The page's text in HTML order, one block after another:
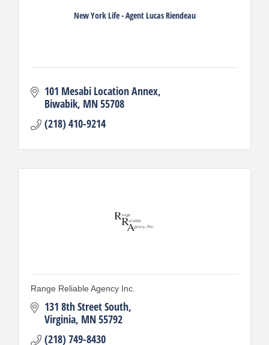
New York Life - Agent Lucas Riendeau
101 Mesabi Location Annex
Biwabik MN55708
(218) 410-9214
Range Reliable Agency Inc.
131 8th Street South
Virginia MN55792
(218) 749-8430